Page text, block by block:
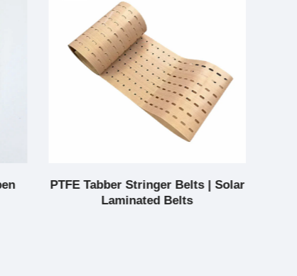
PTFE Tabber Stringer Belts | Solar
Laminated Belts